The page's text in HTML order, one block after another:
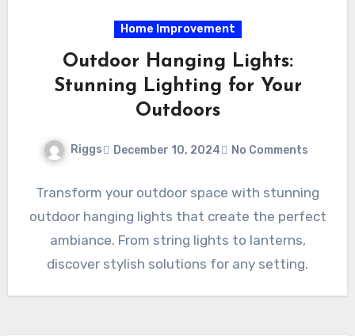
Home Improvement
Outdoor Hanging Lights:
Stunning Lighting for Your
Outdoors
Riggs December 10, 2024 No Comments
Transform your outdoor space with stunning
outdoor hanging lights that create the perfect
ambiance. From string lights to lanterns,
discover stylish solutions for any setting.